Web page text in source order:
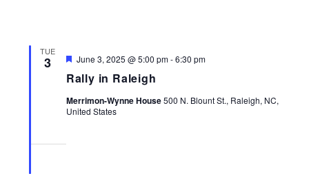
TUE
3
Rally in Raleigh
Featured
June 3, 2025 @ 5:00 pm-6:30 pm
Merrimon-Wynne House500 N. Blount St., Raleigh, NC,
United States